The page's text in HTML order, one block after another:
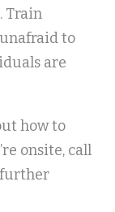
Train
to
are
how to
onsite, call